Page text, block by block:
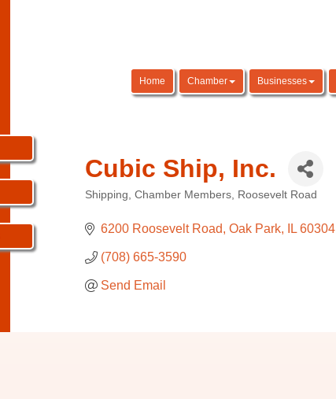
Home Chamber Businesses
Cubic Ship, Inc.
Categories
Shipping Chamber Members Roosevelt Road
6200 Roosevelt Road Oak Park IL 60304
(708) 665-3590
Send Email